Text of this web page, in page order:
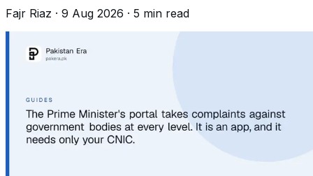
Fajr Riaz · 9 Aug 2026 · 5 min read